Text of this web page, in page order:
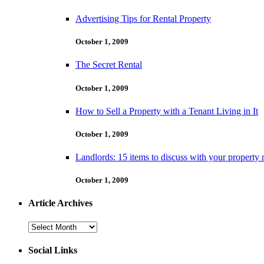
Advertising Tips for Rental Property
October 1, 2009
The Secret Rental
October 1, 2009
How to Sell a Property with a Tenant Living in It
October 1, 2009
Landlords: 15 items to discuss with your property
October 1, 2009
Article Archives
Article
Social Links